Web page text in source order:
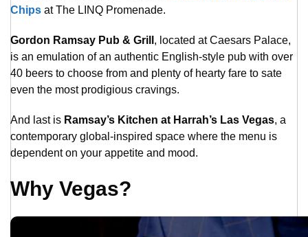
Chips at The LINQ Promenade.
Gordon Ramsay Pub & Grill , located at Caesars Palace,
is an emulation of an authentic English-style pub with over
40 beers to choose from and plenty of hearty fare to sate
even the most prodigious cravings.
And last is Ramsay’s Kitchen at Harrah’s Las Vegas, a
contemporary global-inspired space where the menu is
dependent on your appetite and mood.
Why Vegas?